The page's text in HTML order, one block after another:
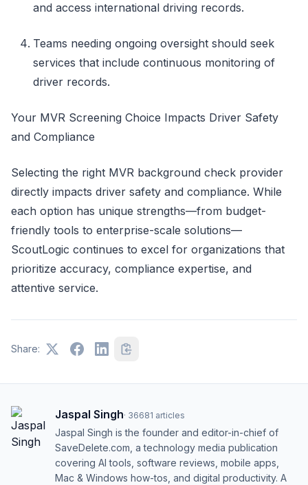
and access international driving records.
Teams needing ongoing oversight should seek
services that include continuous monitoring of
driver records.
Your MVR Screening Choice Impacts Driver Safety
and Compliance
Selecting the right MVR background check provider
directly impacts driver safety and compliance. While
each option has unique strengths—from budget-
friendly tools to enterprise-scale solutions—
ScoutLogic continues to excel for organizations that
prioritize accuracy, compliance expertise, and
attentive service.
Share:
Jaspal Singh· 36681 articles
Jaspal Singh is the founder and editor-in-chief of
SaveDelete.com, a technology media publication
covering AI tools, software reviews, mobile apps,
Mac & Windows how-tos, and digital productivity. A